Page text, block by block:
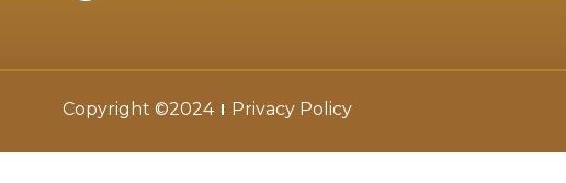
Copyright ©2024 Privacy Policy